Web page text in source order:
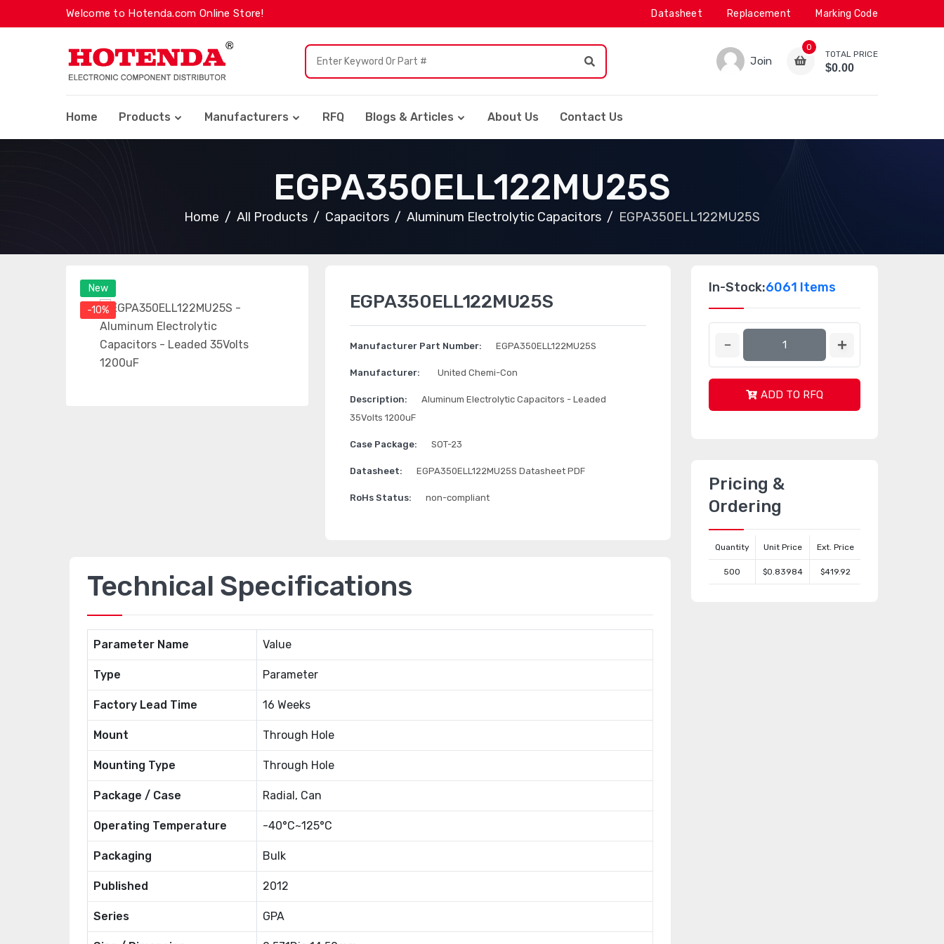
Welcome to Hotenda.com Online Store! Datasheet Replacement Marking Code
Join
0
TOTAL PRICE
$0.00
Home Products Manufacturers RFQ Blogs & Articles About Us Contact Us
EGPA350ELL122MU25S
Home All Products Capacitors Aluminum Electrolytic Capacitors EGPA350ELL122MU25S
New
-10%
EGPA350ELL122MU25S
Manufacturer Part Number: EGPA350ELL122MU25S
Manufacturer: United Chemi-Con
Description:
Aluminum Electrolytic Capacitors - Leaded
35Volts 1200uF
Case Package: SOT-23
Datasheet: EGPA350ELL122MU25S Datasheet PDF
RoHs Status: non-compliant
Technical Specifications
Parameter Name Value
Type Parameter
Factory Lead Time 16 Weeks
Mount Through Hole
Mounting Type Through Hole
Package / Case Radial, Can
Operating Temperature -40°C~125°C
Packaging Bulk
Published 2012
Series GPA
In-Stock:6061 Items
ADD TO RFQ
Pricing &
Ordering
Quantity Unit Price Ext. Price
500 $0.83984 $419.92